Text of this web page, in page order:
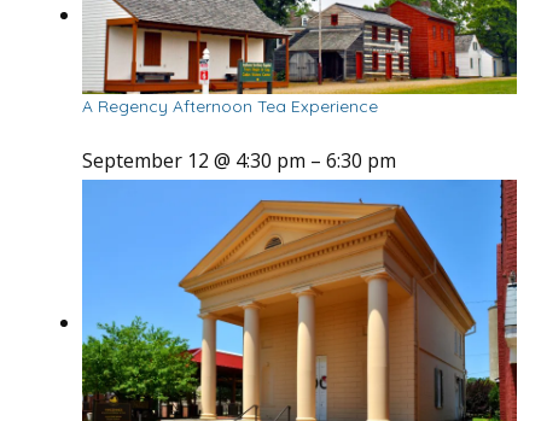
A Regency Afternoon Tea Experience
September 12 @ 4:30 pm – 6:30 pm